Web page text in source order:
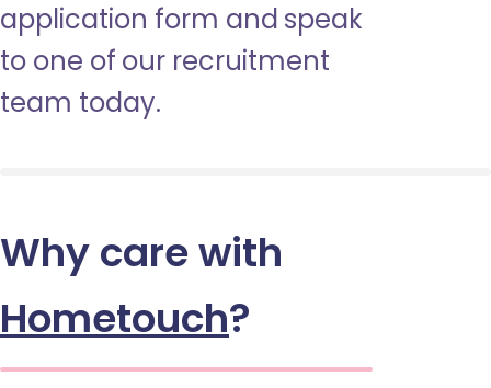
application form and speak
to one of our recruitment
team today.
Why care with
Hometouch?